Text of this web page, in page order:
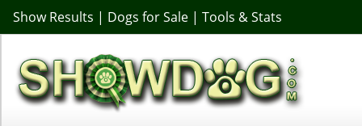
Show Results | Dogs for Sale | Tools & Stats